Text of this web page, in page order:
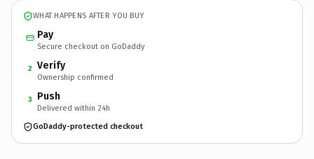
WHAT HAPPENS AFTER YOU BUY
Pay
Secure checkout on GoDaddy
2 Verify
Ownership confirmed
3 Push
Delivered within 24h
GoDaddy-protected checkout